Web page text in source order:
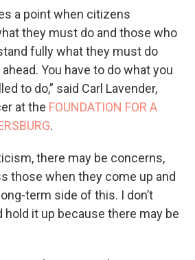
a point when citizens
they must do and those who
fully what they must do
You have to do what you
to do,” said Carl Lavender,
at the FOUNDATION FOR A
.
there may be concerns,
those when they come up and
term side of this. I don’t
hold it up because there may be